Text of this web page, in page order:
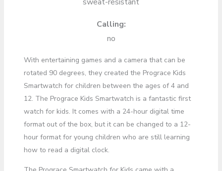
Calling:
no
With entertaining games and a camera that can be
rotated 90 degrees, they created the Prograce Kids
Smartwatch for children between the ages of 4 and
12. The Prograce Kids Smartwatch is a fantastic first
watch for kids. It comes with a 24-hour digital time
format out of the box, but it can be changed to a 12-
hour format for young children who are still learning
how to read a digital clock.